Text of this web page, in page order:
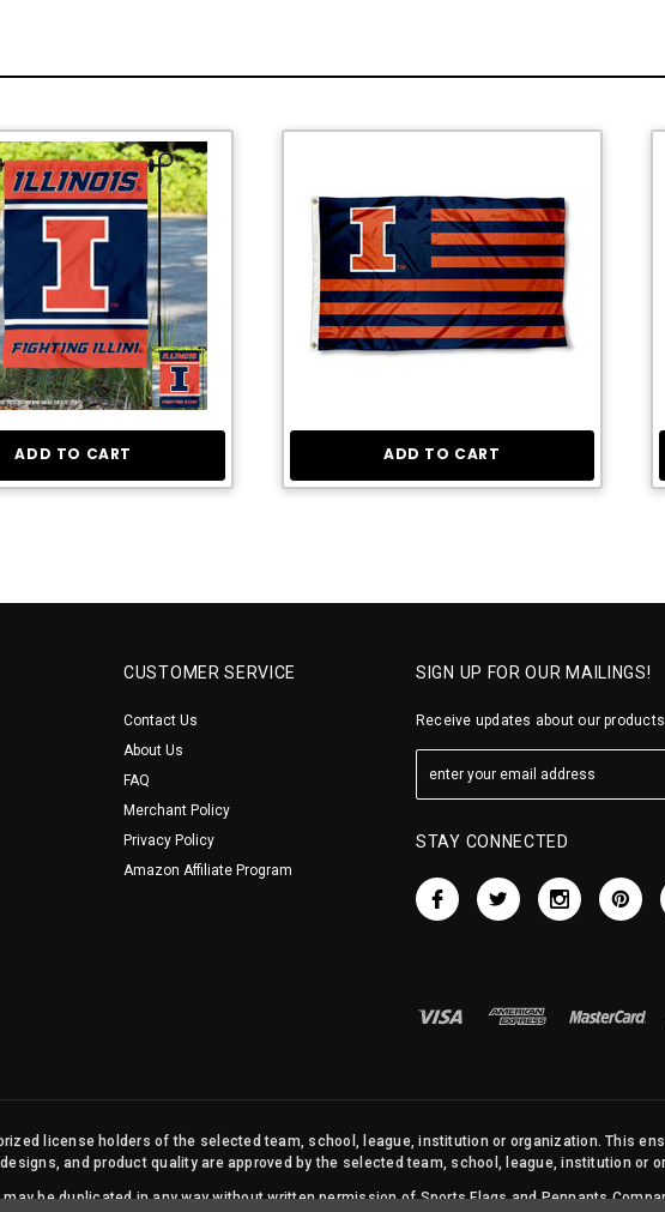
ADD TO CART ADD TO CART
CUSTOMER SERVICE
Contact Us
About Us
FAQ
Merchant Policy
Privacy Policy
Amazon Affiliate Program
SIGN UP FOR OUR MAILINGS!
Receive updates about our
STAY CONNECTED
license holders of the selected team, school, league, institution or organization. This
and product quality are approved by the selected team, school, league, institution or
be duplicated in any way without written permission of Sports Flags and Pennants